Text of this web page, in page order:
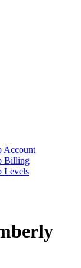
Account
Billing
Levels